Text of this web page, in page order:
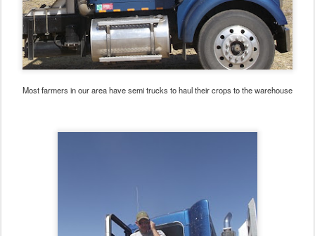
Most farmers in our area have semi trucks to haul their crops to the warehouse